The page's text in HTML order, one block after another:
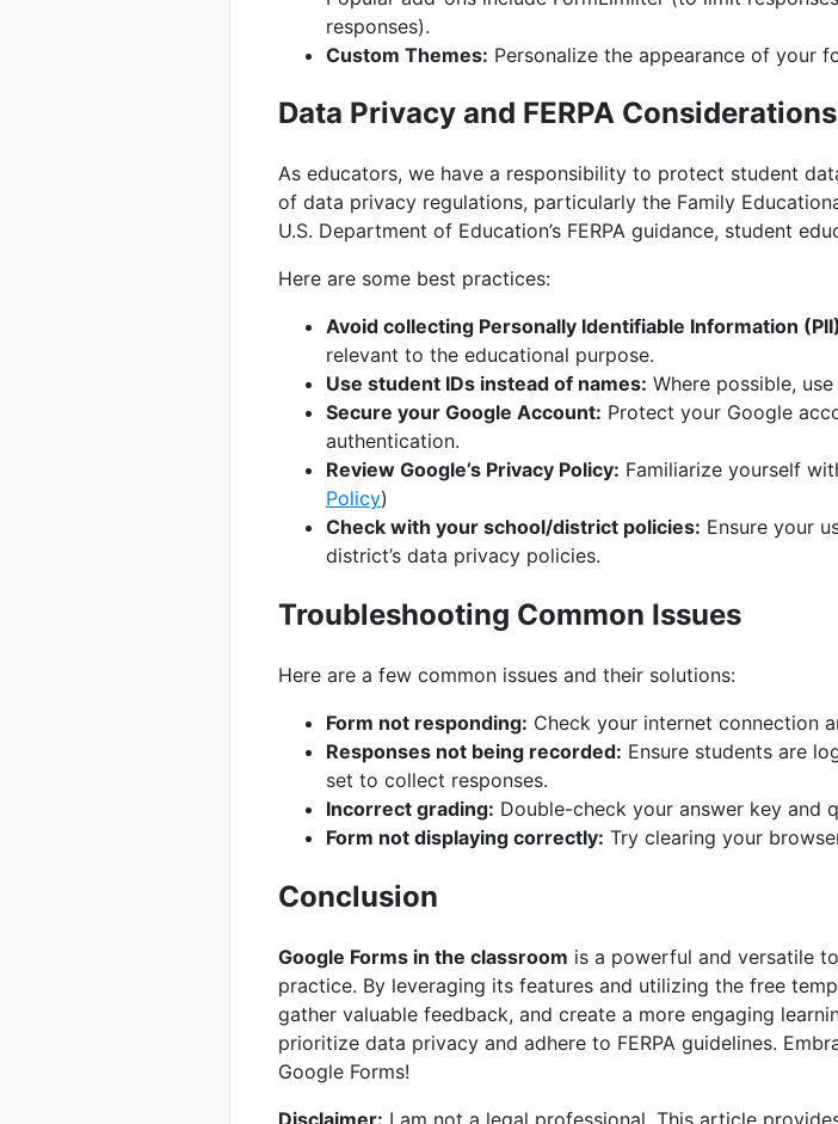
responses).
Custom Themes: Personalize the appearance of your
Data Privacy and FERPA Considerations
As educators, we have a responsibility to protect student
of data privacy regulations, particularly the Family
U.S. Department of Education’s FERPA guidance, student
Here are some best practices:
Avoid collecting Personally Identifiable Information
relevant to the educational purpose.
Use student IDs instead of names: Where possible,
Secure your Google Account: Protect your Google
authentication.
Review Google’s Privacy Policy: Familiarize yourself
Policy)
Check with your school/district policies: Ensure your
district’s data privacy policies.
Troubleshooting Common Issues
Here are a few common issues and their solutions:
Form not responding: Check your internet connection
Responses not being recorded: Ensure students are
set to collect responses.
Incorrect grading: Double-check your answer key and
Form not displaying correctly: Try clearing your
Conclusion
Google Forms in the classroom is a powerful and versatile
practice. By leveraging its features and utilizing the free
gather valuable feedback, and create a more engaging
prioritize data privacy and adhere to FERPA guidelines.
Google Forms!
Disclaimer: I am not a legal professional. This article